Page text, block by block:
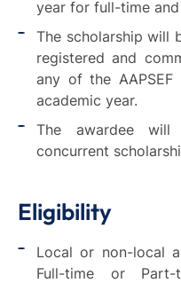
year for full-time
The scholarship will
registered and
any of the
academic year.
The awardee
concurrent
Eligibility
Local or non-local
Full-time or Part-